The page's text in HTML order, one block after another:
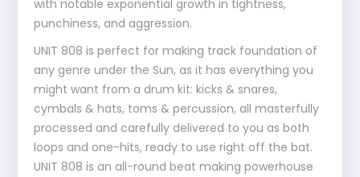
with notable exponential growth in tightness,
punchiness, and aggression.
UNIT 808 is perfect for making track foundation of
any genre under the Sun, as it has everything you
might want from a drum kit: kicks & snares,
cymbals & hats, toms & percussion, all masterfully
processed and carefully delivered to you as both
loops and one-hits, ready to use right off the bat.
UNIT 808 is an all-round beat making powerhouse